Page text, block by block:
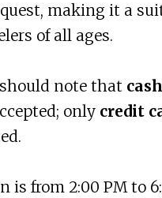
making it a
of all ages.
note that
only credit
is from 2:00 PM to